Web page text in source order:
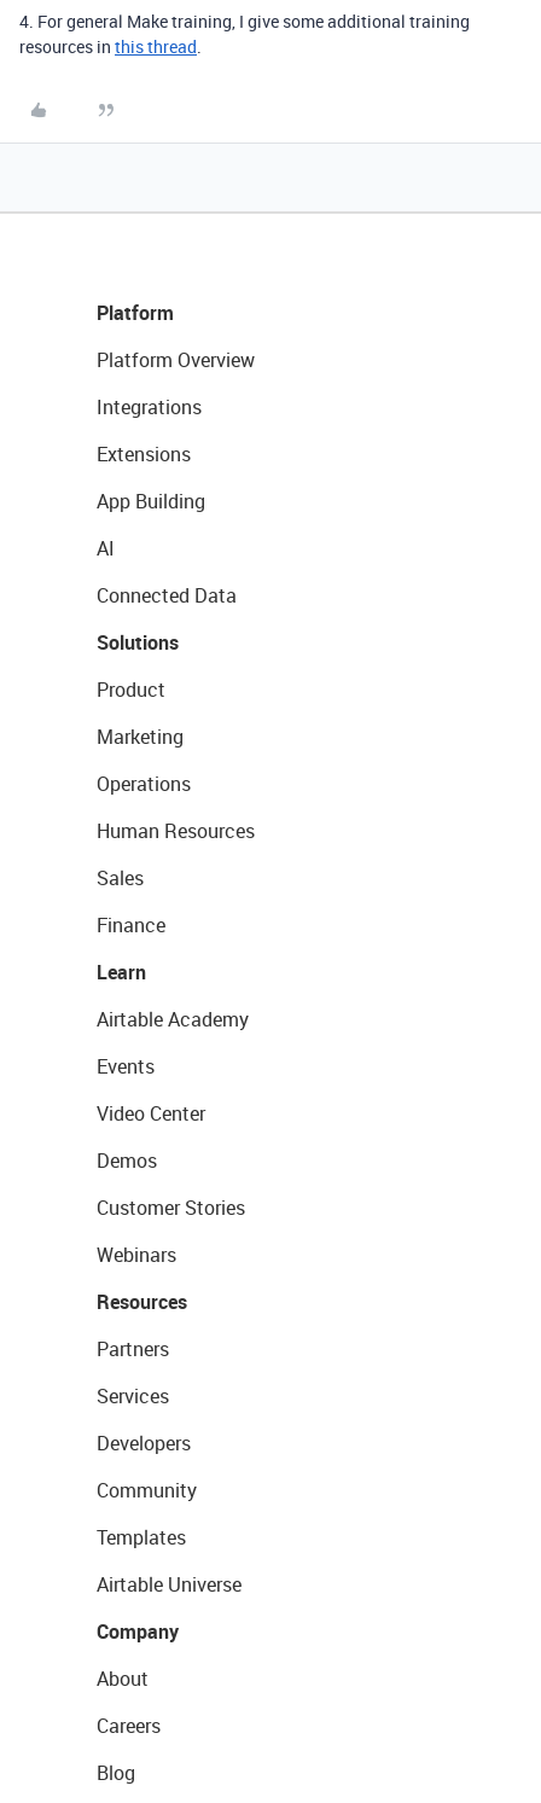
4. For general Make training, I give some additional training
resources in this thread.
Platform
Platform Overview
Integrations
Extensions
App Building
AI
Connected Data
Solutions
Product
Marketing
Operations
Human Resources
Sales
Finance
Learn
Airtable Academy
Events
Video Center
Demos
Customer Stories
Webinars
Resources
Partners
Services
Developers
Community
Templates
Airtable Universe
Company
About
Careers
Blog